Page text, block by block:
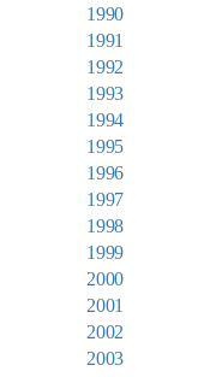
1990
1991
1992
1993
1994
1995
1996
1997
1998
1999
2000
2001
2002
2003